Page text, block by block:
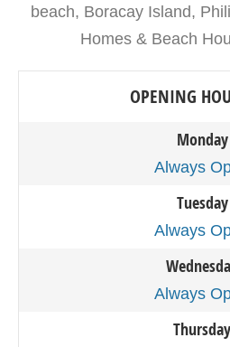
beach, Boracay Island,
Homes & Beach
OPENING
Monday
Always
Tuesday
Always
Always
Thursday